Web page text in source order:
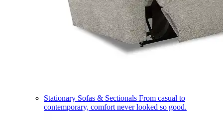
Stationary Sofas & Sectionals From casual to
contemporary, comfort never looked so good.